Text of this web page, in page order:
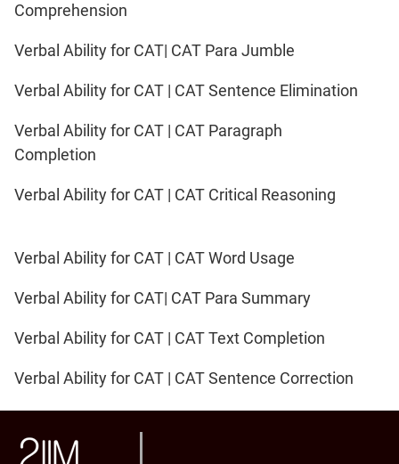
Comprehension
Verbal Ability for CAT| CAT Para Jumble
Verbal Ability for CAT | CAT Sentence Elimination
Verbal Ability for CAT | CAT Paragraph
Completion
Verbal Ability for CAT | CAT Critical Reasoning
Verbal Ability for CAT | CAT Word Usage
Verbal Ability for CAT| CAT Para Summary
Verbal Ability for CAT | CAT Text Completion
Verbal Ability for CAT | CAT Sentence Correction